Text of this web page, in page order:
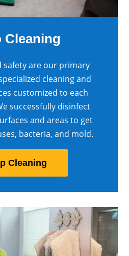
Cleaning
safety are our primary
cleaning and
customized to each
successfully disinfect
and areas to get
bacteria, and mold.
Cleaning